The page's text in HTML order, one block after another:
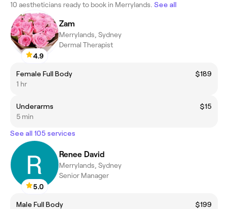
10 aestheticians ready to book in Merrylands. See all
4.9
Zam
Merrylands, Sydney
Dermal Therapist
Female Full Body
$189
1 hr
Underarms
$15
5 min
See all 105 services
5.0
Renee David
Merrylands, Sydney
Senior Manager
Male Full Body
$199